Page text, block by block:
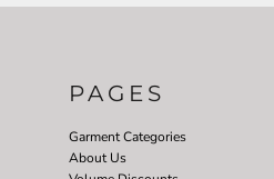
PAGES
Garment Categories
About Us